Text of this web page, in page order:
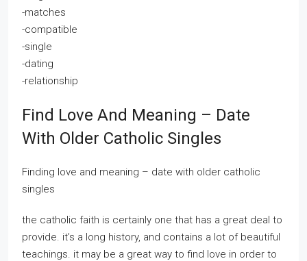
-matches
-compatible
-single
-dating
-relationship
Find Love And Meaning – Date
With Older Catholic Singles
Finding love and meaning – date with older catholic
singles
the catholic faith is certainly one that has a great deal to
provide. it’s a long history, and contains a lot of beautiful
teachings. it may be a great way to find love in order to